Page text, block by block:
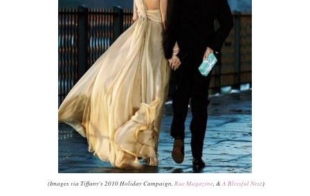
(Images via Tiffany's 2010 Holiday Campaign, Rue Magazine , & A Blissful Nest)